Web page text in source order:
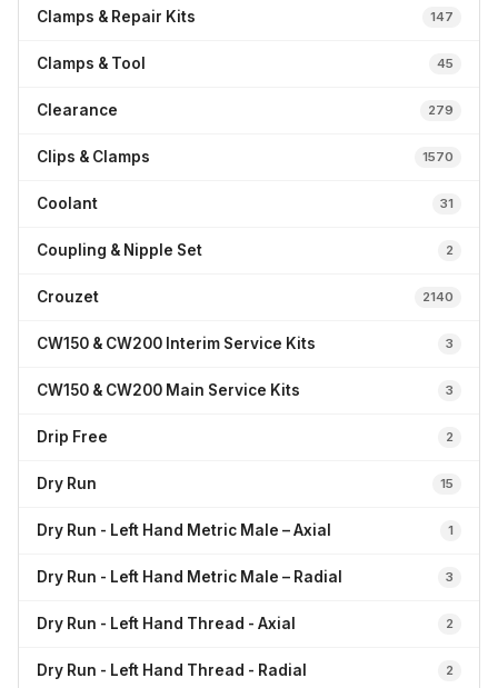
Clamps & Repair Kits 147
Clamps & Tool 45
Clearance 279
Clips & Clamps 1570
Coolant 31
Coupling & Nipple Set 2
Crouzet 2140
CW150 & CW200 Interim Service Kits 3
CW150 & CW200 Main Service Kits 3
Drip Free 2
Dry Run 15
Dry Run - Left Hand Metric Male – Axial 1
Dry Run - Left Hand Metric Male – Radial 3
Dry Run - Left Hand Thread - Axial 2
Dry Run - Left Hand Thread - Radial 2